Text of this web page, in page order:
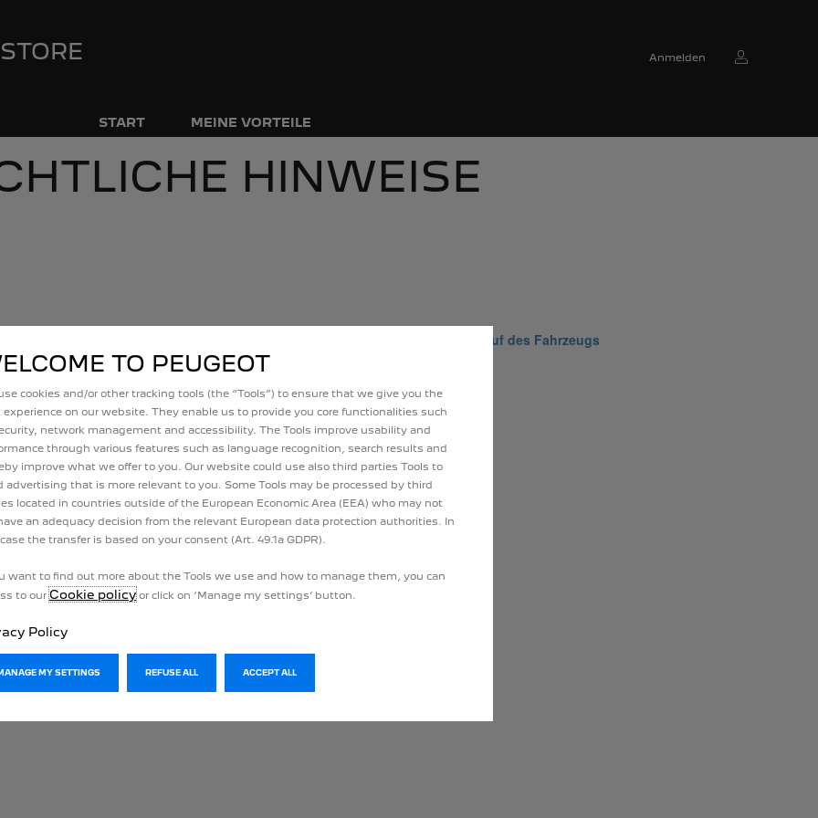
Anmelden
START MEINE VORTEILE
HINWEISE
von Stellantis Rechte und Pflichten des Kunden beim Wiederverkauf des Fahrzeugs
TO PEUGEOT
cookies and/or other tracking tools (the “Tools”) to ensure that we give you the
experience on our website. They enable us to provide you core functionalities such
network management and accessibility. The Tools improve usability and
through various features such as language recognition, search results and
improve what we offer to you. Our website could use also third parties Tools to
advertising that is more relevant to you. Some Tools may be processed by third
located in countries outside of the European Economic Area (EEA) who may not
an adequacy decision from the relevant European data protection authorities. In
the transfer is based on your consent (Art. 49.1a GDPR).
want to find out more about the Tools we use and how to manage them, you can
to ourCookie policyor click on ‘Manage my settings’ button.
Policy
MANAGE MY SETTINGS ACCEPT ALL
REFUSE ALL